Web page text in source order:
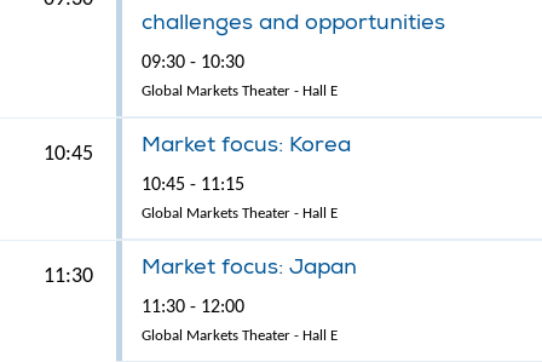
challenges and opportunities
09:30 - 10:30
Global Markets Theater - Hall E
10:45 Market focus: Korea
10:45 - 11:15
Global Markets Theater - Hall E
11:30 Market focus: Japan
11:30 - 12:00
Global Markets Theater - Hall E